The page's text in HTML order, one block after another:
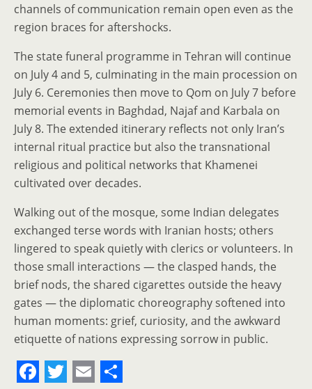
channels of communication remain open even as the
region braces for aftershocks.
The state funeral programme in Tehran will continue
on July 4 and 5, culminating in the main procession on
July 6. Ceremonies then move to Qom on July 7 before
memorial events in Baghdad, Najaf and Karbala on
July 8. The extended itinerary reflects not only Iran’s
internal ritual practice but also the transnational
religious and political networks that Khamenei
cultivated over decades.
Walking out of the mosque, some Indian delegates
exchanged terse words with Iranian hosts; others
lingered to speak quietly with clerics or volunteers. In
those small interactions — the clasped hands, the
brief nods, the shared cigarettes outside the heavy
gates — the diplomatic choreography softened into
human moments: grief, curiosity, and the awkward
etiquette of nations expressing sorrow in public.